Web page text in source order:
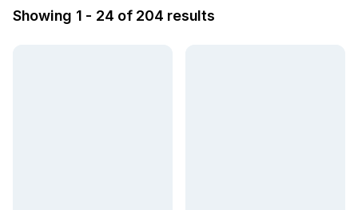
Showing 1 - 24 of 204 results